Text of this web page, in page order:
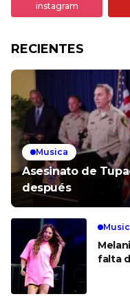
instagram
RECIENTES
Musica
Asesinato de
después
falta